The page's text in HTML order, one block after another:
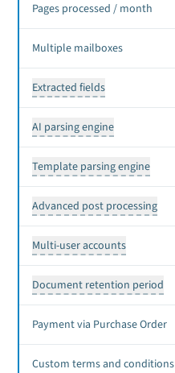
Pages processed / month
Multiple mailboxes
Extracted fields
AI parsing engine
Template parsing engine
Advanced post processing
Multi-user accounts
Document retention period
Payment via Purchase Order
Custom terms and conditions